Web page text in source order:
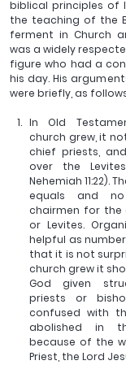
biblical principles of
the teaching of the
ferment in Church
was a widely
figure who had a
his day. His
were briefly, as
In Old
church grew, it
chief priests,
over the
Nehemiah 11:22).
equals and
chairmen for the
or Levites.
helpful as
that it is not
church grew it
God given
priests or
confused with
abolished in
because of the
Priest, the Lord